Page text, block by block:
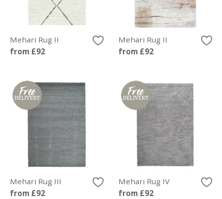
Mehari Rug II
from £92
Mehari Rug II
from £92
Mehari Rug III
from £92
Mehari Rug IV
from £92